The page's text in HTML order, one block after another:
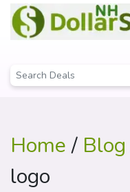
Home/ Blog
logo